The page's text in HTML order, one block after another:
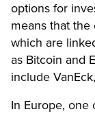
options for
means that the
which are
as Bitcoin and
include
In Europe, one